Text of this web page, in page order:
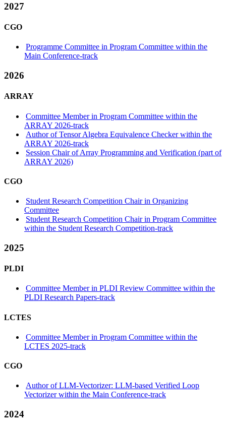
2027
CGO
Programme Committee in Program Committee within the
Main Conference-track
2026
ARRAY
Committee Member in Program Committee within the
ARRAY 2026-track
Author of Tensor Algebra Equivalence Checker within the
ARRAY 2026-track
Session Chair of Array Programming and Verification (part of
ARRAY 2026)
CGO
Student Research Competition Chair in Organizing
Committee
Student Research Competition Chair in Program Committee
within the Student Research Competition-track
2025
PLDI
Committee Member in PLDI Review Committee within the
PLDI Research Papers-track
LCTES
Committee Member in Program Committee within the
LCTES 2025-track
CGO
Author of LLM-Vectorizer: LLM-based Verified Loop
Vectorizer within the Main Conference-track
2024